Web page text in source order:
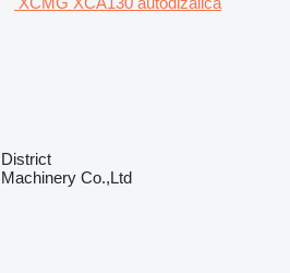
Co.,Ltd